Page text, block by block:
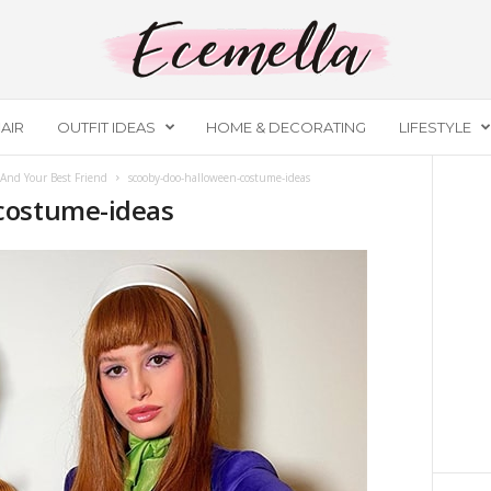
OUTFIT IDEAS HOME & DECORATING LIFESTYLE
Your Best Friend scooby-doo-halloween-costume-ideas
ideas